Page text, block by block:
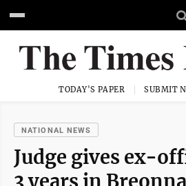
TODAY'S PAPER SUBMIT
NATIONAL NEWS
Judge gives ex-
3 years in